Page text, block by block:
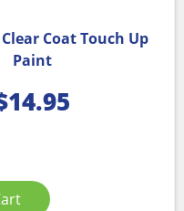
Coat Touch Up
Paint
14.95